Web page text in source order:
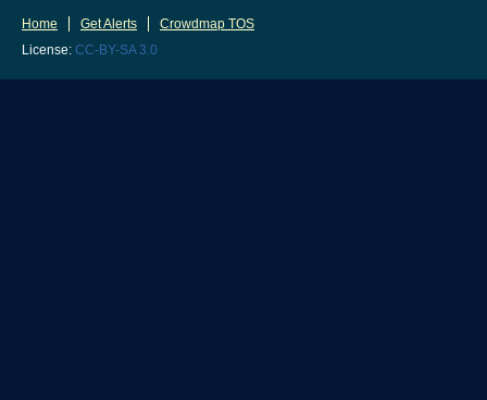
Home Get Alerts
Crowdmap TOS
License: CC-BY-SA 3.0